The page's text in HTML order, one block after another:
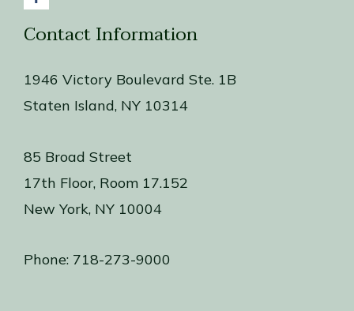
Contact Information
1946 Victory Boulevard Ste. 1B
Staten Island, NY 10314
85 Broad Street
17th Floor, Room 17.152
New York, NY 10004
Phone: 718-273-9000